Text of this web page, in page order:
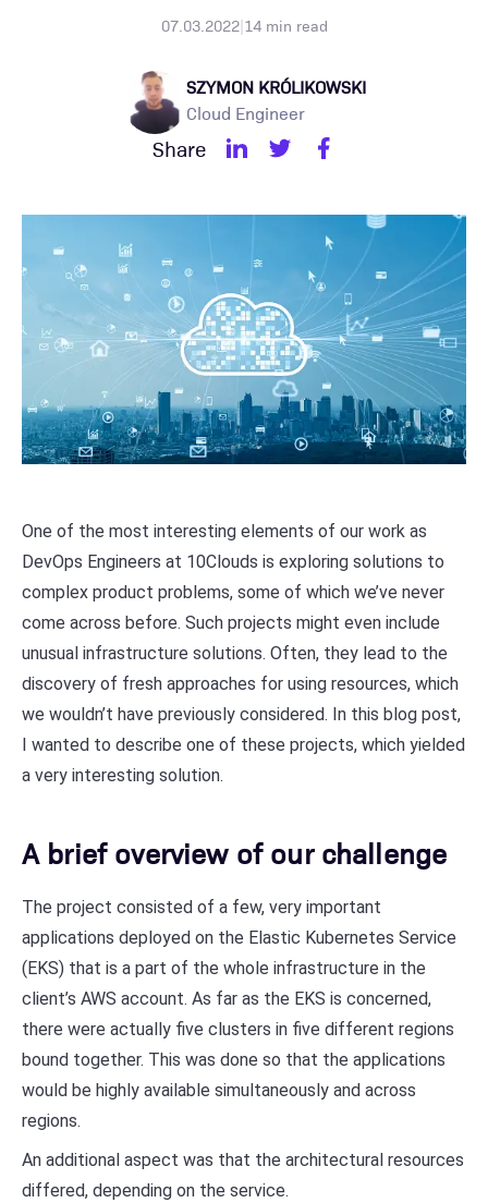
07.03.2022|14min read
SZYMON KRÓLIKOWSKI
Cloud Engineer
Share
One of the most interesting elements of our work as
DevOps Engineers at 10Clouds is exploring solutions to
complex product problems, some of which we’ve never
come across before. Such projects might even include
unusual infrastructure solutions. Often, they lead to the
discovery of fresh approaches for using resources, which
we wouldn’t have previously considered. In this blog post,
I wanted to describe one of these projects, which yielded
a very interesting solution.
A brief overview of our challenge
The project consisted of a few, very important
applications deployed on the Elastic Kubernetes Service
(EKS) that is a part of the whole infrastructure in the
client’s AWS account. As far as the EKS is concerned,
there were actually five clusters in five different regions
bound together. This was done so that the applications
would be highly available simultaneously and across
regions.
An additional aspect was that the architectural resources
differed, depending on the service.